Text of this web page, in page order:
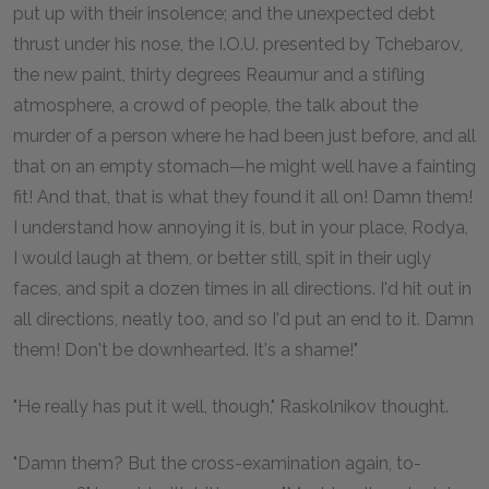
put up with their insolence; and the unexpected debt
thrust under his nose, the I.O.U. presented by Tchebarov,
the new paint, thirty degrees Reaumur and a stifling
atmosphere, a crowd of people, the talk about the
murder of a person where he had been just before, and all
that on an empty stomach—he might well have a fainting
fit! And that, that is what they found it all on! Damn them!
I understand how annoying it is, but in your place, Rodya,
I would laugh at them, or better still, spit in their ugly
faces, and spit a dozen times in all directions. I'd hit out in
all directions, neatly too, and so I'd put an end to it. Damn
them! Don't be downhearted. It's a shame!"
"He really has put it well, though," Raskolnikov thought.
"Damn them? But the cross-examination again, to-